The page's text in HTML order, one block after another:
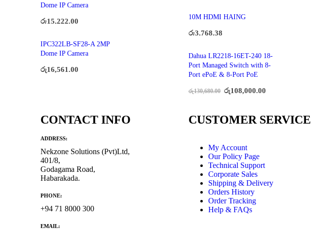
Dome IP Camera
රු15,222.00
IPC322LB-SF28-A 2MP
Dome IP Camera
රු16,561.00
10M HDMI HAING
රු3,768.38
Dahua LR2218-16ET-240 18-
Port Managed Switch with 8-
Port ePoE & 8-Port PoE
රු130,680.00 රු108,000.00
CONTACT INFO
ADDRESS:
Nekzone Solutions (Pvt)Ltd,
401/8,
Godagama Road,
Habarakada.
PHONE:
+94 71 8000 300
EMAIL:
CUSTOMER SERVICE
My Account
Our Policy Page
Technical Support
Corporate Sales
Shipping & Delivery
Orders History
Order Tracking
Help & FAQs